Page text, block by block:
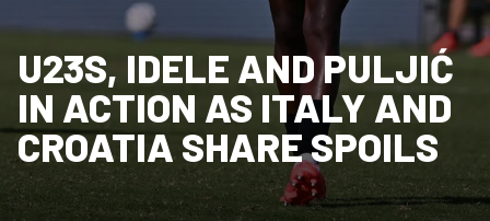
U23S, IDELE AND PULJIĆ
IN ACTION AS ITALY AND
CROATIA SHARE SPOILS